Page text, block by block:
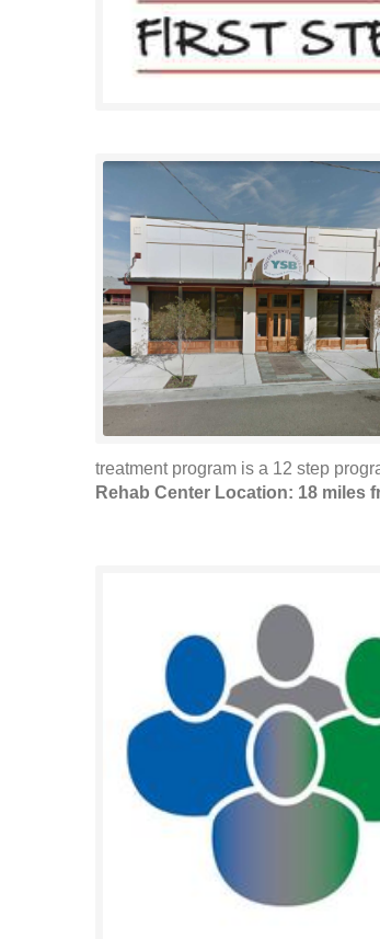
treatment program is a 12 step
Rehab Center Location: 18 miles